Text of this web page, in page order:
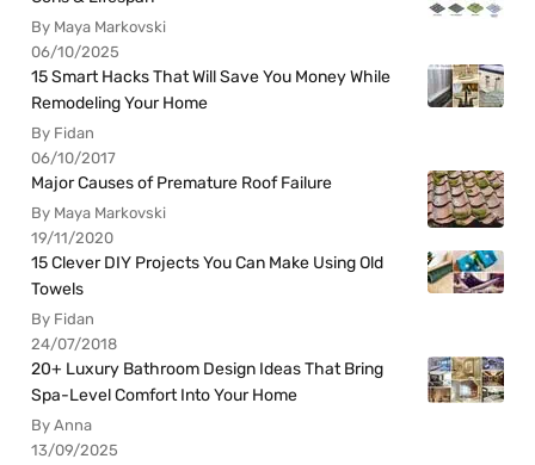
By Maya Markovski
06/10/2025
15 Smart Hacks That Will Save You Money While
Remodeling Your Home
By Fidan
06/10/2017
Major Causes of Premature Roof Failure
By Maya Markovski
19/11/2020
15 Clever DIY Projects You Can Make Using Old
Towels
By Fidan
24/07/2018
20+ Luxury Bathroom Design Ideas That Bring
Spa-Level Comfort Into Your Home
By Anna
13/09/2025